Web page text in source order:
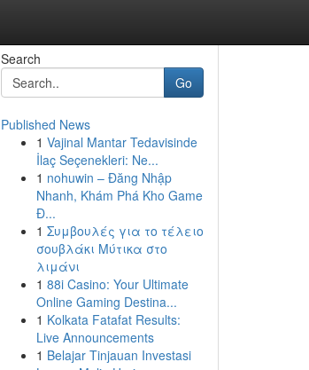
Search
Go
Published News
1 Vajinal Mantar Tedavisinde
İlaç Seçenekleri: Ne...
1 nohuwin – Đăng Nhập
Nhanh, Khám Phá Kho Game
Đ...
1 Συμβουλές για το τέλειο
σουβλάκι Μύτικα στο
λιμάνι
1 88i Casino: Your Ultimate
Online Gaming Destina...
1 Kolkata Fatafat Results:
Live Announcements
1 Belajar Tinjauan Investasi